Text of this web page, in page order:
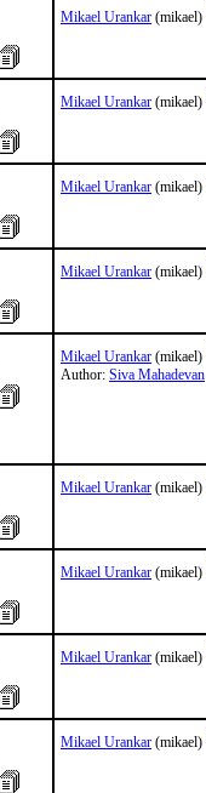
Mikael Urankar (mikael)
Mikael Urankar (mikael)
Mikael Urankar (mikael)
Mikael Urankar (mikael)
Mikael Urankar (mikael)
Author: Siva Mahadevan
Mikael Urankar (mikael)
Mikael Urankar (mikael)
Mikael Urankar (mikael)
Mikael Urankar (mikael)